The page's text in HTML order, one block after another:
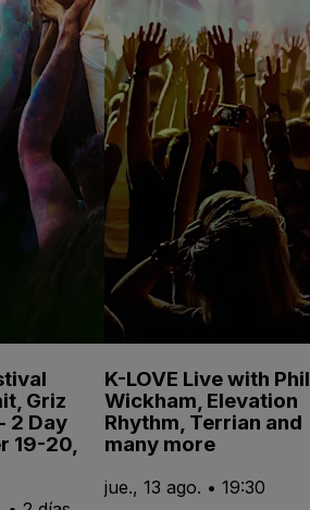
Griz
2 Day
19-20,
K-LOVE Live with Phil
Wickham, Elevation
Rhythm, Terrian and
many more
jue., 13 ago. • 19:30